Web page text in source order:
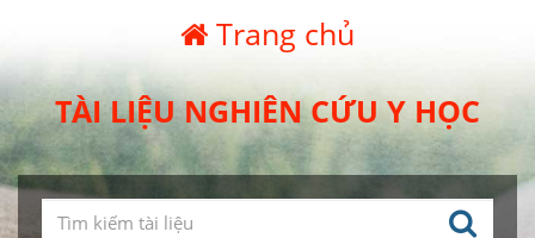
Trang chủ
TÀI LIỆU NGHIÊN CỨU Y HỌC